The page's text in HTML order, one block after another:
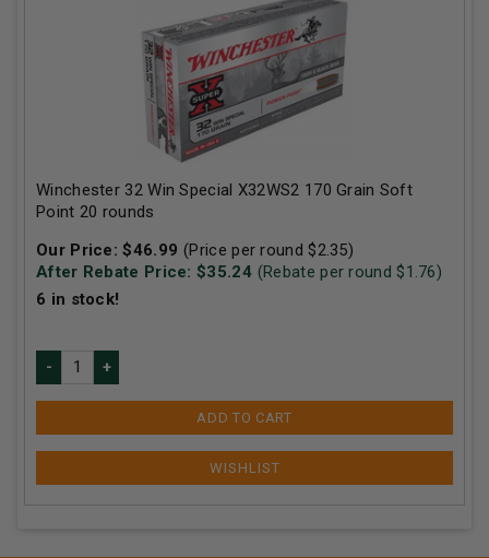
Winchester 32 Win Special X32WS2 170 Grain Soft
Point 20 rounds
Our Price:$46.99 (Price per round $2.35)
After Rebate Price: $35.24 (Rebate per round $1.76)
6 in stock!
ADD TO CART